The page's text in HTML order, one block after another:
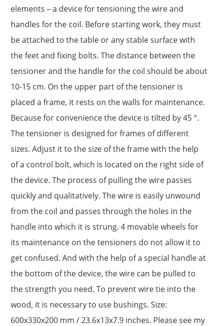
elements – a device for tensioning the wire and
handles for the coil. Before starting work, they must
be attached to the table or any stable surface with
the feet and fixing bolts. The distance between the
tensioner and the handle for the coil should be about
10-15 cm. On the upper part of the tensioner is
placed a frame, it rests on the walls for maintenance.
Because for convenience the device is tilted by 45 °.
The tensioner is designed for frames of different
sizes. Adjust it to the size of the frame with the help
of a control bolt, which is located on the right side of
the device. The process of pulling the wire passes
quickly and qualitatively. The wire is easily unwound
from the coil and passes through the holes in the
handle into which it is strung. 4 movable wheels for
its maintenance on the tensioners do not allow it to
get confused. And with the help of a special handle at
the bottom of the device, the wire can be pulled to
the strength you need. To prevent wire tie into the
wood, it is necessary to use bushings. Size:
600x330x200 mm / 23.6x13x7.9 inches. Please see my